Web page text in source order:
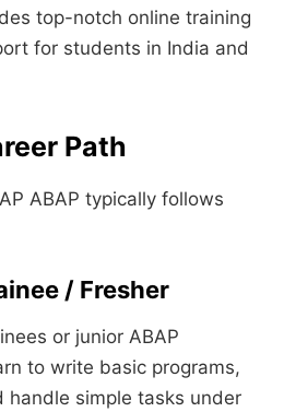
top-notch online training
for students in India and
Path
ABAP typically follows
/ Fresher
or junior ABAP
to write basic programs,
handle simple tasks under